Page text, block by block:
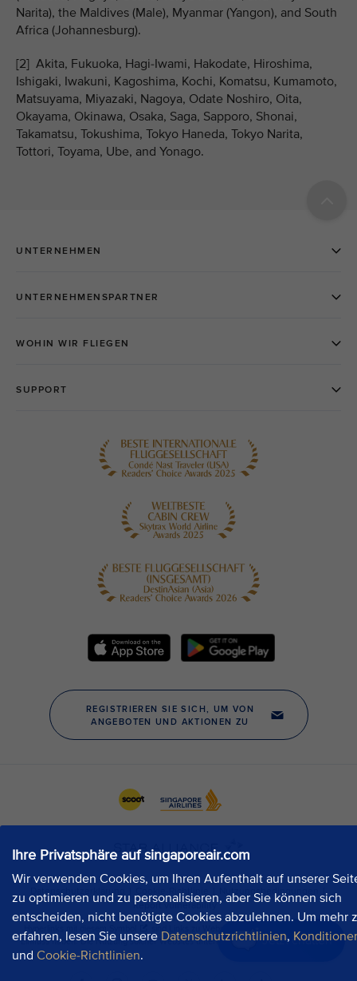
Ihre Privatsphäre auf singaporeair.com
Wir verwenden Cookies, um Ihren Aufenthalt auf unserer
zu optimieren und zu personalisieren, aber Sie können sich
entscheiden, nicht benötigte Cookies abzulehnen. Um mehr
erfahren, lesen Sie unsere Datenschutzrichtlinien,
und Cookie-Richtlinien.
Jetzt chatten
Narita), the Maldives (Male), Myanmar (Yangon), and South
Africa (Johannesburg).
[2] Akita, Fukuoka, Hagi-Iwami, Hakodate, Hiroshima,
Ishigaki, Iwakuni, Kagoshima, Kochi, Komatsu, Kumamoto,
Matsuyama, Miyazaki, Nagoya, Odate Noshiro, Oita,
Okayama, Okinawa, Osaka, Saga, Sapporo, Shonai,
Takamatsu, Tokushima, Tokyo Haneda, Tokyo Narita,
Tottori, Toyama, Ube, and Yonago.